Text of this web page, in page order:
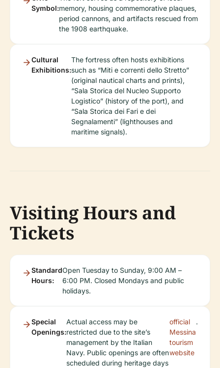
Symbol:memory, housing commemorative plaques,
period cannons, and artifacts rescued from
the 1908 earthquake.
Cultural
Exhibitions:
The fortress often hosts exhibitions
such as “Miti e correnti dello Stretto”
(original nautical charts and prints),
“Sala Storica del Nucleo Supporto
Logistico” (history of the port), and
“Sala Storica dei Fari e dei
Segnalamenti” (lighthouses and
maritime signals).
Visiting Hours and
Tickets
Standard
Hours:
Open Tuesday to Sunday, 9:00 AM –
6:00 PM. Closed Mondays and public
holidays.
Special
Openings:
Actual access may be
restricted due to the site’s
management by the Italian
Navy. Public openings are often
scheduled during heritage days
official
Messina
tourism
website
.